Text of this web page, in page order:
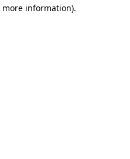
information).